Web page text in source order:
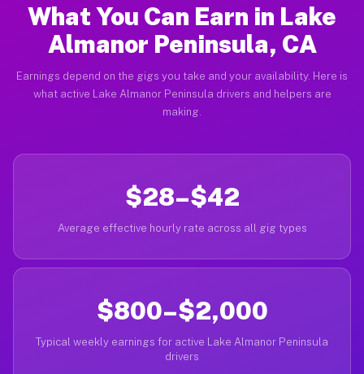
What You Can Earn in Lake
Almanor Peninsula, CA
Earnings depend on the gigs you take and your availability. Here is
what active Lake Almanor Peninsula drivers and helpers are
making.
$28–$42
Average effective hourly rate across all gig types
$800–$2,000
Typical weekly earnings for active Lake Almanor Peninsula
drivers